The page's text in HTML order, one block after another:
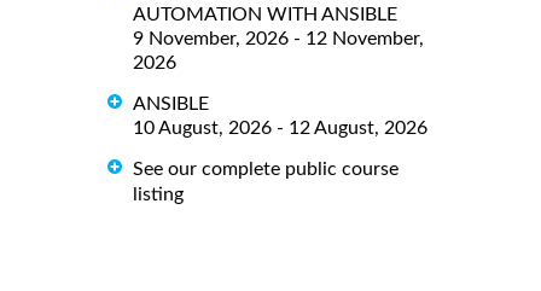
AUTOMATION WITH ANSIBLE
9 November, 2026 - 12 November,
2026
ANSIBLE
10 August, 2026 - 12 August, 2026
See our complete public course
listing